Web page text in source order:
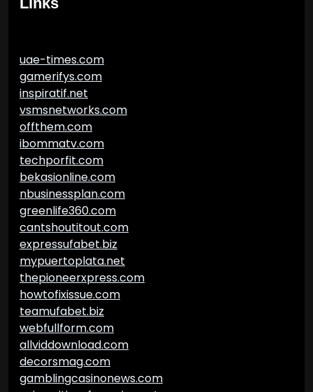
uae-times.com
gamerifys.com
inspiratif.net
vsmsnetworks.com
offthem.com
ibommatv.com
techporfit.com
bekasionline.com
nbusinessplan.com
greenlife360.com
cantshoutitout.com
expressufabet.biz
mypuertoplata.net
thepioneerxpress.com
howtofixissue.com
teamufabet.biz
webfullform.com
allviddownload.com
decorsmag.com
gamblingcasinonews.com